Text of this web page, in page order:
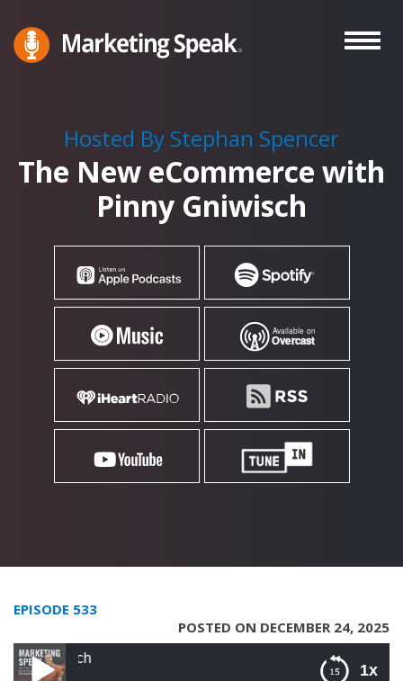
to
main
Stephan
Hosted By Stephan Spencer
The New eCommerce with
Pinny Gniwisch
EPISODE 533
POSTED ON DECEMBER 24, 2025
1x
533: The New